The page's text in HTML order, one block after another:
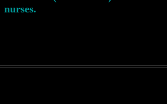
nurses.